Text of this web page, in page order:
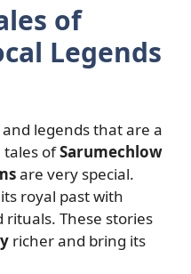
of
Legends
legends that are a
tales ofSarumechlow
are very special.
royal past with
rituals. These stories
richer and bring its